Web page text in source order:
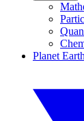
Planet Earth